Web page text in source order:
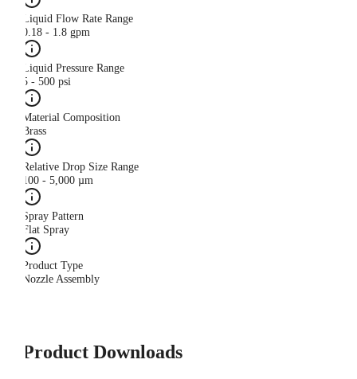
Liquid Flow Rate Range
0.18 - 1.8 gpm
Liquid Pressure Range
5 - 500 psi
Material Composition
Brass
Relative Drop Size Range
100 - 5,000 µm
Spray Pattern
Flat Spray
Product Type
Nozzle Assembly
Product Downloads